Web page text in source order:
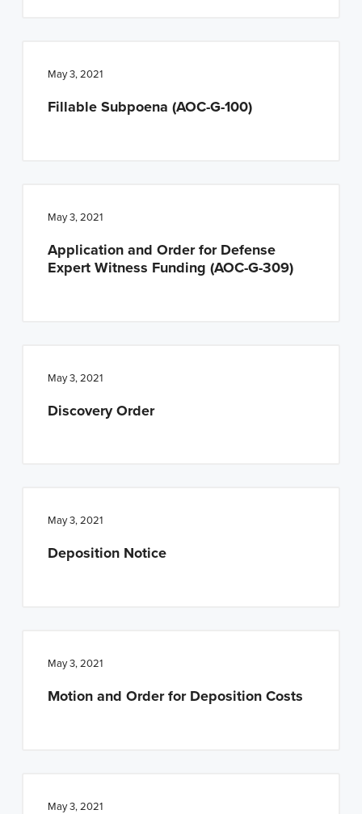
May 3, 2021
Fillable Subpoena (AOC-G-100)
May 3, 2021
Application and Order for Defense
Expert Witness Funding (AOC-G-309)
May 3, 2021
Discovery Order
May 3, 2021
Deposition Notice
May 3, 2021
Motion and Order for Deposition Costs
May 3, 2021